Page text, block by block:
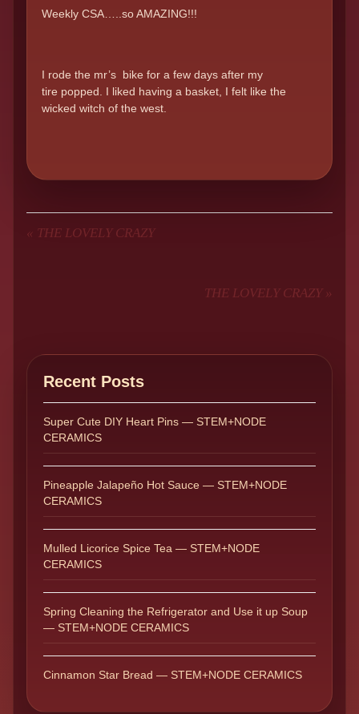
Weekly CSA…..so AMAZING!!!
I rode the mr’s bike for a few days after my
tire popped. I liked having a basket, I felt like the
wicked witch of the west.
« THE LOVELY CRAZY
THE LOVELY CRAZY »
Recent Posts
Super Cute DIY Heart Pins — STEM+NODE
CERAMICS
Pineapple Jalapeño Hot Sauce — STEM+NODE
CERAMICS
Mulled Licorice Spice Tea — STEM+NODE
CERAMICS
Spring Cleaning the Refrigerator and Use it up Soup
— STEM+NODE CERAMICS
Cinnamon Star Bread — STEM+NODE CERAMICS